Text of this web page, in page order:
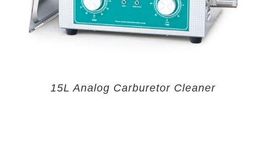
15L Analog Carburetor Cleaner